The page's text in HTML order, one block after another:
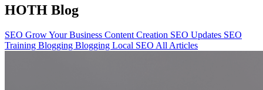
HOTH Blog
SEO Grow Your Business Content Creation SEO Updates SEO
Training Blogging Blogging Local SEO All Articles